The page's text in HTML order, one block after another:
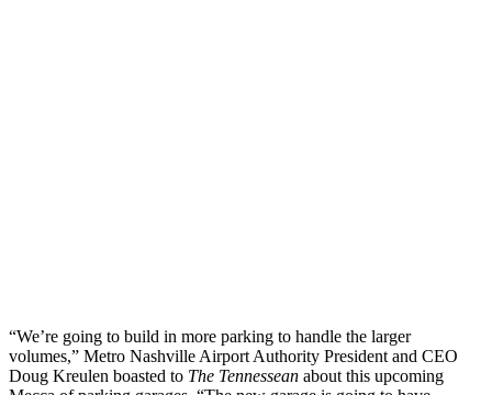
“We’re going to build in more parking to handle the larger
volumes,” Metro Nashville Airport Authority President and CEO
Doug Kreulen boasted to The Tennessean about this upcoming